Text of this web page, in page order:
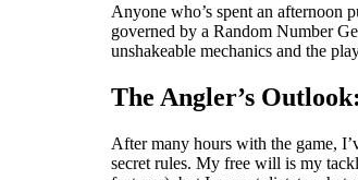
Anyone who’s spent an afternoon
governed by a Random Number
unshakeable mechanics and the
The Angler’s
After many hours with the game,
secret rules. My free will is my